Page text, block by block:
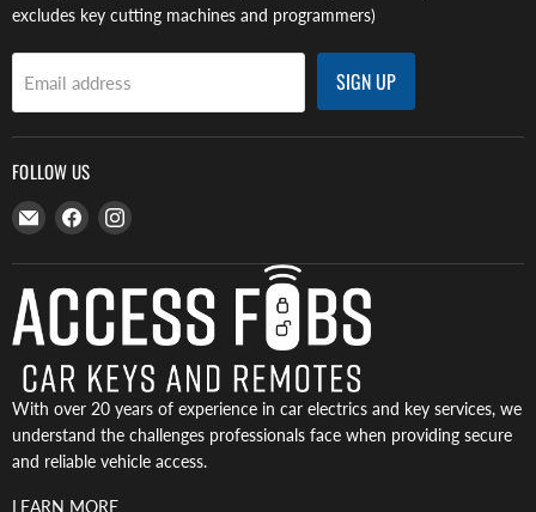
excludes key cutting machines and programmers)
Email address SIGN UP
FOLLOW US
Email
Access
Fobs
Find
on
Facebook
Find
on
Instagram
With over 20 years of experience in car electrics and key services, we
understand the challenges professionals face when providing secure
and reliable vehicle access.
LEARN MORE